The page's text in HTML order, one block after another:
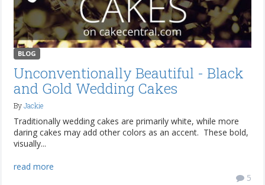
BLOG
Unconventionally Beautiful - Black
and Gold Wedding Cakes
ByJackie
Traditionally wedding cakes are primarily white, while more
daring cakes may add other colors as an accent. These bold,
visually...
read more
5